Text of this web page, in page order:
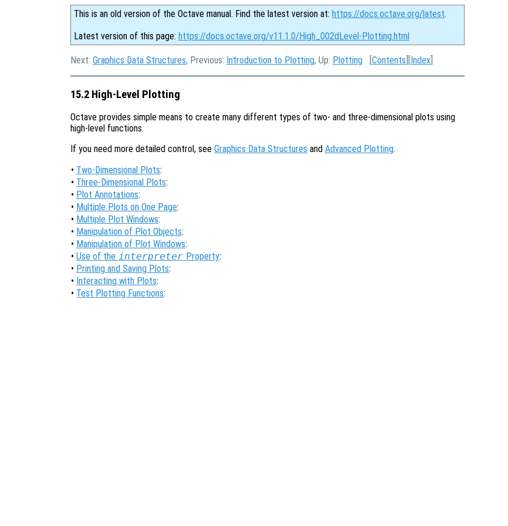
This is an old version of the Octave manual. Find the latest version at: https://docs.octave.org/latest.
Latest version of this page: https://docs.octave.org/v11.1.0/High_002dLevel-Plotting.html
Next: Graphics Data Structures, Previous: Introduction to Plotting, Up: Plotting [Contents ][Index
15.2 High-Level Plotting
Octave provides simple means to create many different types of two- and three-dimensional plots using
high-level functions.
If you need more detailed control, see Graphics Data Structures and Advanced Plotting.
• Two-Dimensional Plots:
• Three-Dimensional Plots:
• Plot Annotations:
• Multiple Plots on One Page:
• Multiple Plot Windows:
• Manipulation of Plot Objects:
• Manipulation of Plot Windows:
• Use of the interpreter Property:
• Printing and Saving Plots:
• Interacting with Plots:
• Test Plotting Functions: